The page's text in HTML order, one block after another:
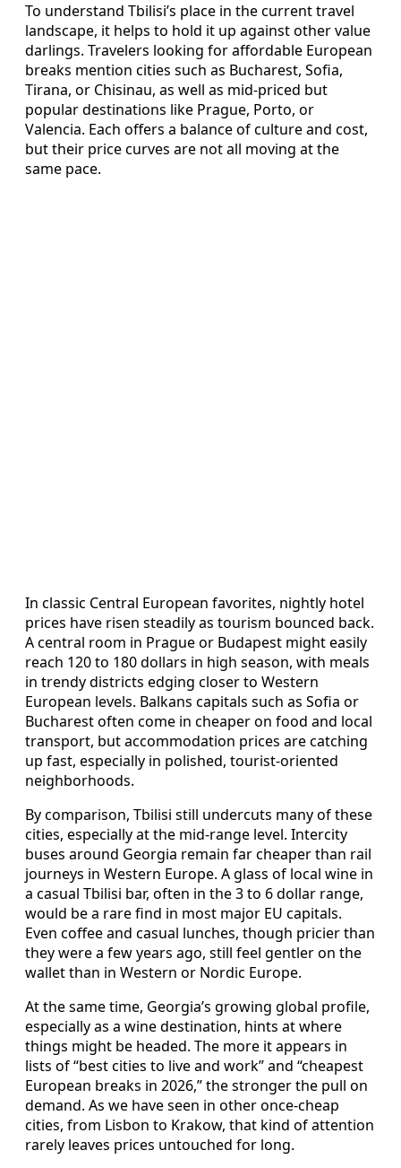
To understand Tbilisi’s place in the current travel
landscape, it helps to hold it up against other value
darlings. Travelers looking for affordable European
breaks mention cities such as Bucharest, Sofia,
Tirana, or Chisinau, as well as mid-priced but
popular destinations like Prague, Porto, or
Valencia. Each offers a balance of culture and cost,
but their price curves are not all moving at the
same pace.
In classic Central European favorites, nightly hotel
prices have risen steadily as tourism bounced back.
A central room in Prague or Budapest might easily
reach 120 to 180 dollars in high season, with meals
in trendy districts edging closer to Western
European levels. Balkans capitals such as Sofia or
Bucharest often come in cheaper on food and local
transport, but accommodation prices are catching
up fast, especially in polished, tourist-oriented
neighborhoods.
By comparison, Tbilisi still undercuts many of these
cities, especially at the mid-range level. Intercity
buses around Georgia remain far cheaper than rail
journeys in Western Europe. A glass of local wine in
a casual Tbilisi bar, often in the 3 to 6 dollar range,
would be a rare find in most major EU capitals.
Even coffee and casual lunches, though pricier than
they were a few years ago, still feel gentler on the
wallet than in Western or Nordic Europe.
At the same time, Georgia’s growing global profile,
especially as a wine destination, hints at where
things might be headed. The more it appears in
lists of “best cities to live and work” and “cheapest
European breaks in 2026,” the stronger the pull on
demand. As we have seen in other once-cheap
cities, from Lisbon to Krakow, that kind of attention
rarely leaves prices untouched for long.